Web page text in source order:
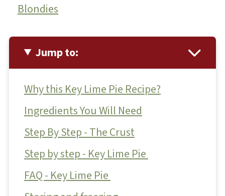
Blondies
Jump to:
Why this Key Lime Pie Recipe?
Ingredients You Will Need
Step By Step - The Crust
Step by step - Key Lime Pie
FAQ - Key Lime Pie